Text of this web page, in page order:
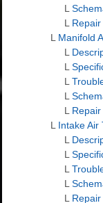
L
L
L Manifold
L
L
L
L
L
L Intake Air
L
L
L
L
L